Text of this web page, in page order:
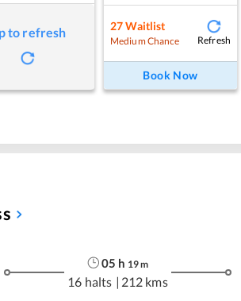
to refresh 27 Waitlist
Medium Chance Refresh
Book Now
05 h 19m
16 halts | 212 kms